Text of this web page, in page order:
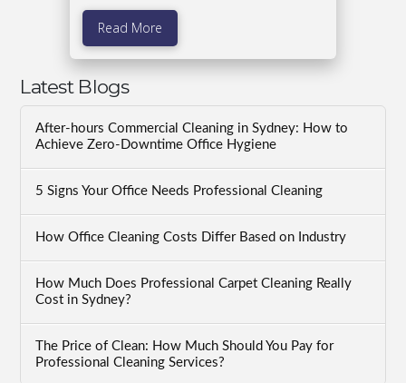
Read More
Latest Blogs
After-hours Commercial Cleaning in Sydney: How to
Achieve Zero-Downtime Office Hygiene
5 Signs Your Office Needs Professional Cleaning
How Office Cleaning Costs Differ Based on Industry
How Much Does Professional Carpet Cleaning Really
Cost in Sydney?
The Price of Clean: How Much Should You Pay for
Professional Cleaning Services?